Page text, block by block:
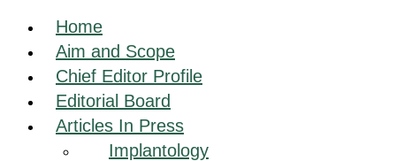
Home
Aim and Scope
Chief Editor Profile
Editorial Board
Articles In Press
Implantology